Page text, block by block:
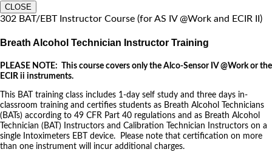
CLOSE
302 BAT/EBT Instructor Course (for AS IV @Work and ECIR II)
Breath Alcohol Technician Instructor Training
PLEASE NOTE: This course covers only the Alco-Sensor IV @Work or the
ECIR ii instruments.
This BAT training class includes 1-day self study and three days in-
classroom training and certifies students as Breath Alcohol Technicians
(BATs) according to 49 CFR Part 40 regulations and as Breath Alcohol
Technician (BAT) Instructors and Calibration Technician Instructors on a
single Intoximeters EBT device. Please note that certification on more
than one instrument will incur additional charges.